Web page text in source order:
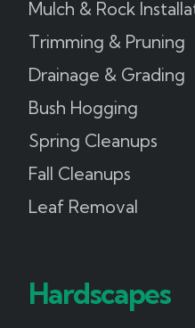
Mulch & Rock
Trimming & Pruning
Drainage & Grading
Bush Hogging
Spring Cleanups
Fall Cleanups
Leaf Removal
Hardscapes